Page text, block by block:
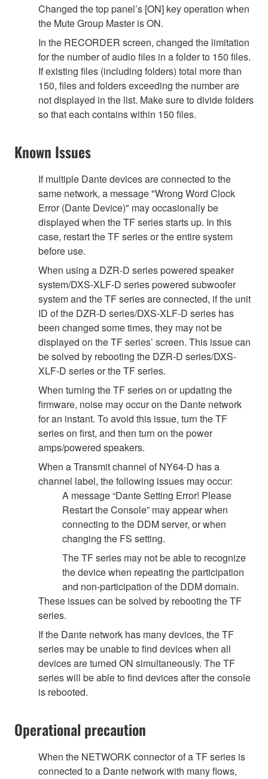
Changed the top panel’s [ON] key operation when
the Mute Group Master is ON.
In the RECORDER screen, changed the limitation
for the number of audio files in a folder to 150 files.
If existing files (including folders) total more than
150, files and folders exceeding the number are
not displayed in the list. Make sure to divide folders
so that each contains within 150 files.
Known Issues
If multiple Dante devices are connected to the
same network, a message "Wrong Word Clock
Error (Dante Device)" may occasionally be
displayed when the TF series starts up. In this
case, restart the TF series or the entire system
before use.
When using a DZR-D series powered speaker
system/DXS-XLF-D series powered subwoofer
system and the TF series are connected, if the unit
ID of the DZR-D series/DXS-XLF-D series has
been changed some times, they may not be
displayed on the TF series’ screen. This issue can
be solved by rebooting the DZR-D series/DXS-
XLF-D series or the TF series.
When turning the TF series on or updating the
firmware, noise may occur on the Dante network
for an instant. To avoid this issue, turn the TF
series on first, and then turn on the power
amps/powered speakers.
When a Transmit channel of NY64-D has a
channel label, the following issues may occur:
A message “Dante Setting Error! Please
Restart the Console” may appear when
connecting to the DDM server, or when
changing the FS setting.
The TF series may not be able to recognize
the device when repeating the participation
and non-participation of the DDM domain.
These issues can be solved by rebooting the TF
series.
If the Dante network has many devices, the TF
series may be unable to find devices when all
devices are turned ON simultaneously. The TF
series will be able to find devices after the console
is rebooted.
Operational precaution
When the NETWORK connector of a TF series is
connected to a Dante network with many flows,